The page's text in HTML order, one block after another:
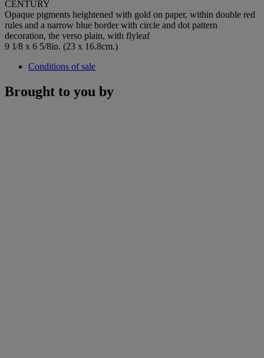
CENTURY
Opaque pigments heightened with gold on paper, within double red
rules and a narrow blue border with circle and dot pattern
decoration, the verso plain, with flyleaf
9 1⁄8 x 6 5/8in. (23 x 16.8cm.)
Conditions of sale
Brought to you by